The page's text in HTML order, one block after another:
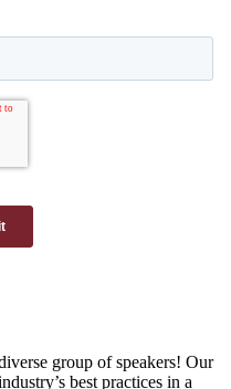
group of speakers! Our
best practices in a